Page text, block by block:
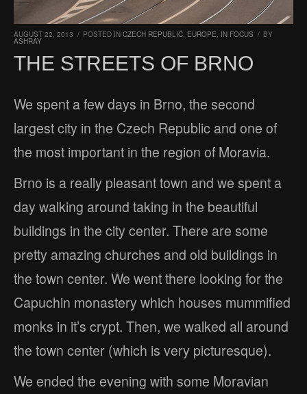
AUGUST 22, 2013 / POSTED IN CZECH REPUBLIC, EUROPE, IN FOCUS / BY
ASHRAY
THE STREETS OF BRNO
We spent a few days in Brno, the second
largest city in the Czech Republic and one of
the most important in the region of Moravia.
Brno is a really pleasant town and we spent a
day walking around taking in the beautiful
buildings in the city center. There are some
pretty amazing churches and old buildings in
the town center. We went there looking for the
Capuchin monastery which houses mummified
monks in it’s crypt. Then, we walked all around
the town center (which is very picturesque).
We ended the evening with some Moravian